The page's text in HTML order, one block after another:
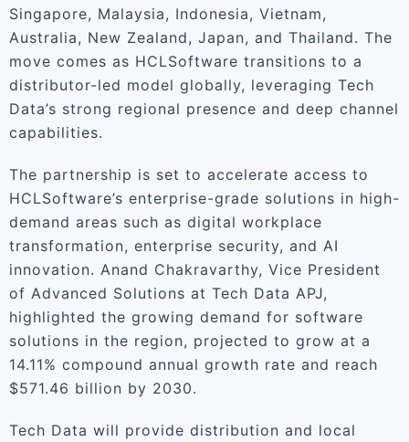
Singapore, Malaysia, Indonesia, Vietnam,
Australia, New Zealand, Japan, and Thailand. The
move comes as HCLSoftware transitions to a
distributor-led model globally, leveraging Tech
Data’s strong regional presence and deep channel
capabilities.
The partnership is set to accelerate access to
HCLSoftware’s enterprise-grade solutions in high-
demand areas such as digital workplace
transformation, enterprise security, and AI
innovation. Anand Chakravarthy, Vice President
of Advanced Solutions at Tech Data APJ,
highlighted the growing demand for software
solutions in the region, projected to grow at a
14.11% compound annual growth rate and reach
$571.46 billion by 2030.
Tech Data will provide distribution and local